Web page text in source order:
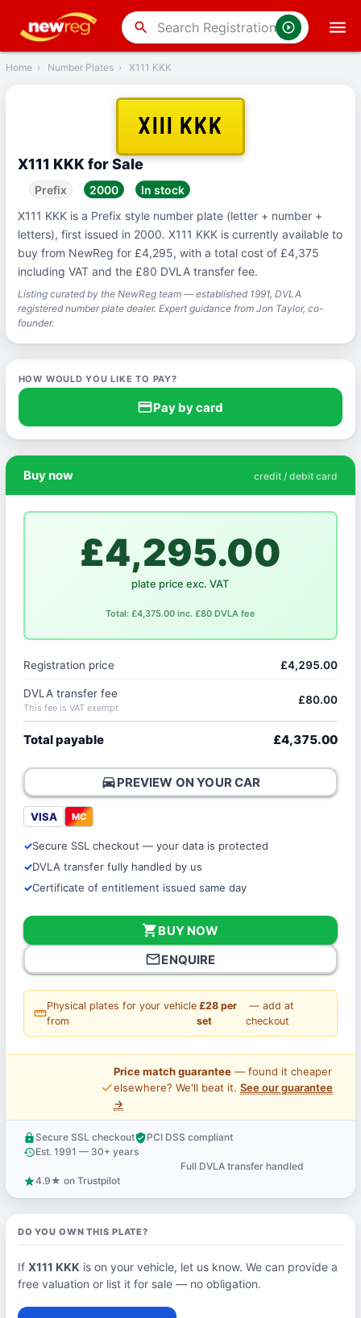
search
Back
Home › Number Plates › X111 KKK
X111 KKK
X111 KKK for Sale
Prefix 2000
In stock
X111 KKK is a Prefix style number plate (letter + number +
letters), first issued in 2000. X111 KKK is currently available to
buy from NewReg for £4,295, with a total cost of £4,375
including VAT and the £80 DVLA transfer fee.
Listing curated by the NewReg team — established 1991, DVLA
registered number plate dealer. Expert guidance from Jon Taylor, co-
founder.
HOW WOULD YOU LIKE TO PAY?
credit_cardPay by card
Buy now credit / debit card
£4,295.00
plate price exc. VAT
Total: £4,375.00 inc. £80 DVLA fee
Registration price £4,295.00
DVLA transfer fee
This fee is VAT exempt
£80.00
Total payable £4,375.00
directions_carPREVIEW ON YOUR CAR
VISA MC
Secure SSL checkout — your data is protected
DVLA transfer fully handled by us
Certificate of entitlement issued same day
shopping_cartBUY NOW
mail_outlineENQUIRE
straighten
Physical plates for your vehicle
from
£28 per
set
— add at
checkout
price_check
Price match guarantee— found it cheaper
elsewhere? We'll beat it. See our guarantee
→
lock Secure SSL checkoutverified_userPCI DSS compliant
historyEst. 1991 — 30+ years
Full DVLA transfer handled
star4.9★ on Trustpilot
DO YOU OWN THIS PLATE?
If X111 KKK is on your vehicle, let us know. We can provide a
free valuation or list it for sale — no obligation.